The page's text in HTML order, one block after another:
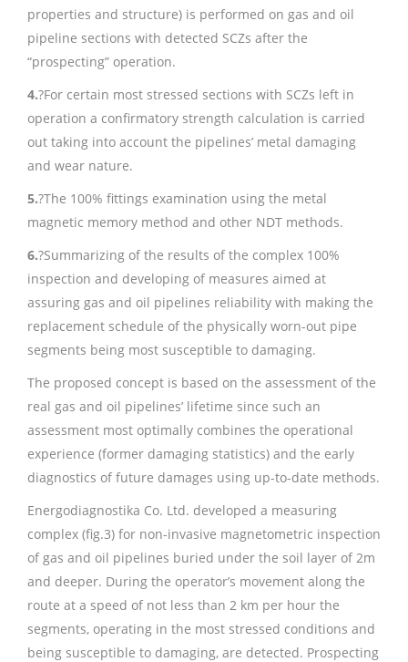
properties and structure) is performed on gas and oil
pipeline sections with detected SCZs after the
“prospecting” operation.
4.?For certain most stressed sections with SCZs left in
operation a confirmatory strength calculation is carried
out taking into account the pipelines’ metal damaging
and wear nature.
5.?The 100% fittings examination using the metal
magnetic memory method and other NDT methods.
6.?Summarizing of the results of the complex 100%
inspection and developing of measures aimed at
assuring gas and oil pipelines reliability with making the
replacement schedule of the physically worn-out pipe
segments being most susceptible to damaging.
The proposed concept is based on the assessment of the
real gas and oil pipelines’ lifetime since such an
assessment most optimally combines the operational
experience (former damaging statistics) and the early
diagnostics of future damages using up-to-date methods.
Energodiagnostika Co. Ltd. developed a measuring
complex (fig.3) for non-invasive magnetometric inspection
of gas and oil pipelines buried under the soil layer of 2m
and deeper. During the operator’s movement along the
route at a speed of not less than 2 km per hour the
segments, operating in the most stressed conditions and
being susceptible to damaging, are detected. Prospecting